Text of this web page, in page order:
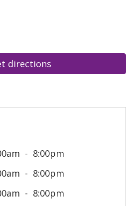
8:00pm
8:00pm
8:00pm
directions